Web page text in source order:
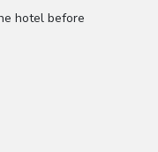
hotel before